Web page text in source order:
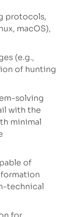
protocols,
macOS),
(e.g.,
of hunting
solving
with the
minimal
of
technical